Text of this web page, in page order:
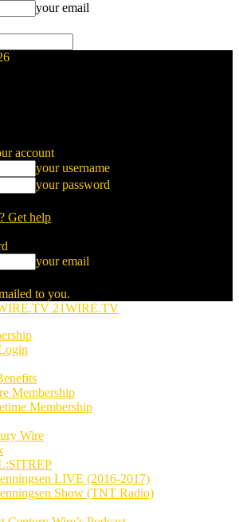
your email
account
your username
your password
Get help
your email
to you.
21WIRE.TV
Membership
Membership
Wire
LIVE (2016-2017)
Show (TNT Radio)